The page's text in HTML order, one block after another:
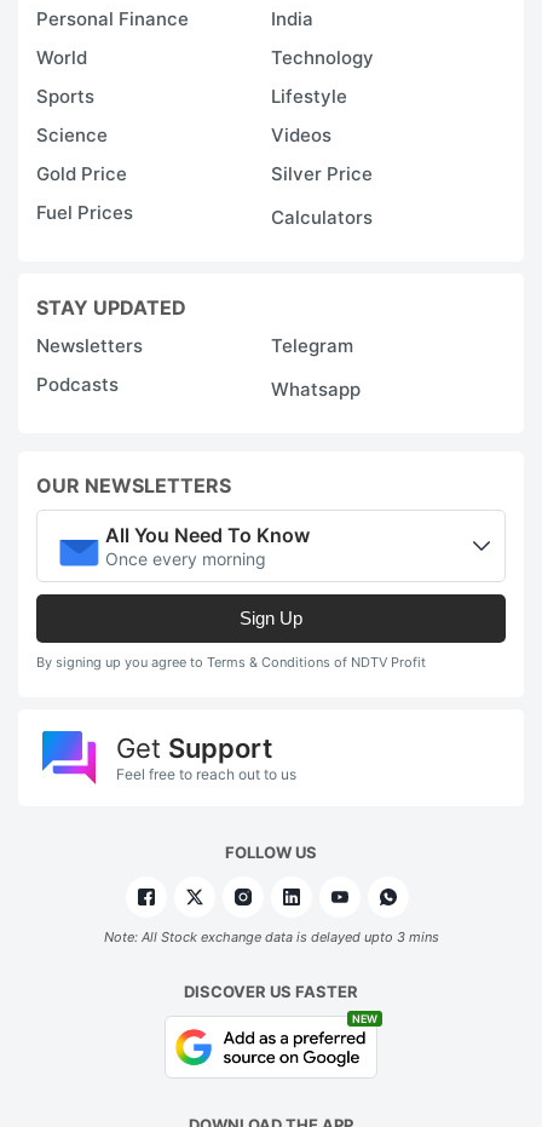
Personal Finance
India
World
Technology
Sports
Lifestyle
Science
Videos
Gold Price
Silver Price
Fuel Prices
Calculators
STAY UPDATED
Newsletters
Telegram
Podcasts
Whatsapp
OUR NEWSLETTERS
All You Need To Know
Once every morning
Sign Up
By signing up you agree to Terms & Conditions of NDTV Profit
Get Support
Feel free to reach out to us
FOLLOW US
Note: All Stock exchange data is delayed upto 3 mins
DISCOVER US FASTER
NEW